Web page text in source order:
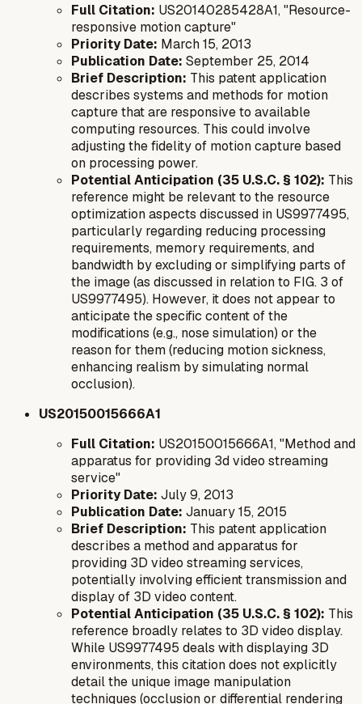
Full Citation: US20140285428A1, "Resource-
responsive motion capture"
Priority Date: March 15, 2013
Publication Date: September 25, 2014
Brief Description: This patent application
describes systems and methods for motion
capture that are responsive to available
computing resources. This could involve
adjusting the fidelity of motion capture based
on processing power.
Potential Anticipation (35 U.S.C. § 102): This
reference might be relevant to the resource
optimization aspects discussed in US9977495,
particularly regarding reducing processing
requirements, memory requirements, and
bandwidth by excluding or simplifying parts of
the image (as discussed in relation to FIG. 3 of
US9977495). However, it does not appear to
anticipate the specific contentof the
modifications (e.g., nose simulation) or the
reasonfor them (reducing motion sickness,
enhancing realism by simulating normal
occlusion).
US20150015666A1
Full Citation: US20150015666A1, "Method and
apparatus for providing 3d video streaming
service"
Priority Date: July 9, 2013
Publication Date: January 15, 2015
Brief Description: This patent application
describes a method and apparatus for
providing 3D video streaming services,
potentially involving efficient transmission and
display of 3D video content.
Potential Anticipation (35 U.S.C. § 102): This
reference broadly relates to 3D video display.
While US9977495 deals with displaying 3D
environments, this citation does not explicitly
detail the unique image manipulation
techniques (occlusion or differential rendering